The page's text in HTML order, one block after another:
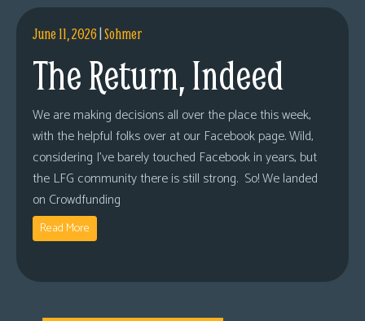
June 11, 2026|Sohmer
The Return, Indeed
We are making decisions all over the place this week,
with the helpful folks over at our Facebook page. Wild,
considering I’ve barely touched Facebook in years, but
the LFG community there is still strong. So! We landed
on Crowdfunding
Read More